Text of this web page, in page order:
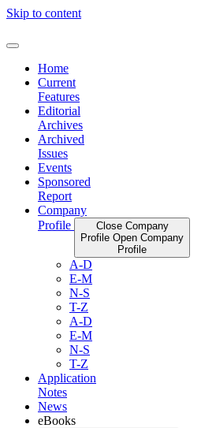
Skip to content
Home
Current
Features
Editorial
Archives
Archived
Issues
Events
Sponsored
Report
Company
Profile
Close Company
Profile Open Company
Profile
A-D
E-M
N-S
T-Z
A-D
E-M
N-S
T-Z
Application
Notes
News
eBooks